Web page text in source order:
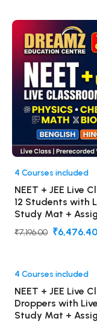
4 Courses included
NEET + JEE Live
12 Students with
Study Mat +
₹7,196.00 ₹6,476.40
4 Courses included
NEET + JEE Live
Droppers with
Study Mat +